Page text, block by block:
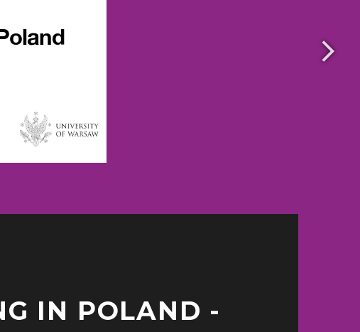
IN POLAND -